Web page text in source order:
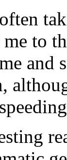
me to
and